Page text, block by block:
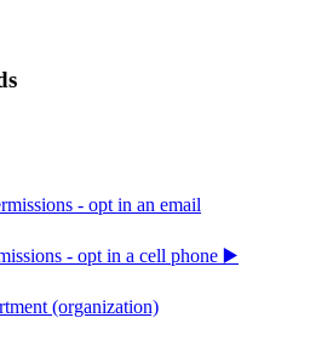
- opt in an email
- opt in a cell phone ▶️
(organization)